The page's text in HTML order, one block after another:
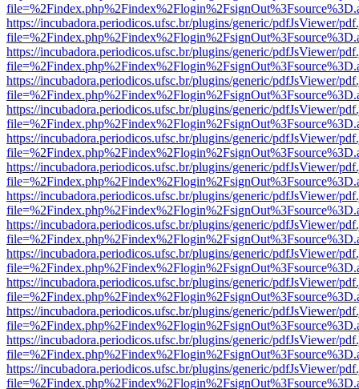
https://incubadora.periodicos.ufsc.br/plugins/generic/pdfJsViewer/
https://incubadora.periodicos.ufsc.br/plugins/generic/pdfJsViewer/
https://incubadora.periodicos.ufsc.br/plugins/generic/pdfJsViewer/
https://incubadora.periodicos.ufsc.br/plugins/generic/pdfJsViewer/
https://incubadora.periodicos.ufsc.br/plugins/generic/pdfJsViewer/
https://incubadora.periodicos.ufsc.br/plugins/generic/pdfJsViewer/
https://incubadora.periodicos.ufsc.br/plugins/generic/pdfJsViewer/
https://incubadora.periodicos.ufsc.br/plugins/generic/pdfJsViewer/
https://incubadora.periodicos.ufsc.br/plugins/generic/pdfJsViewer/
https://incubadora.periodicos.ufsc.br/plugins/generic/pdfJsViewer/
https://incubadora.periodicos.ufsc.br/plugins/generic/pdfJsViewer/
https://incubadora.periodicos.ufsc.br/plugins/generic/pdfJsViewer/
https://incubadora.periodicos.ufsc.br/plugins/generic/pdfJsViewer/